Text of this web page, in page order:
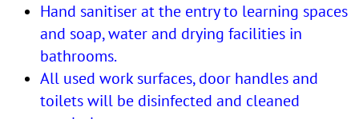
Hand sanitiser at the entry to learning spaces
and soap, water and drying facilities in
bathrooms.
All used work surfaces, door handles and
toilets will be disinfected and cleaned